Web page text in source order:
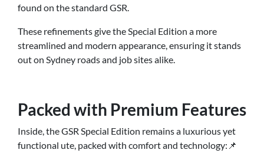
found on the standard GSR.
These refinements give the Special Edition a more
streamlined and modern appearance, ensuring it stands
out on Sydney roads and job sites alike.
Packed with Premium Features
Inside, the GSR Special Edition remains a luxurious yet
functional ute, packed with comfort and technology:📌